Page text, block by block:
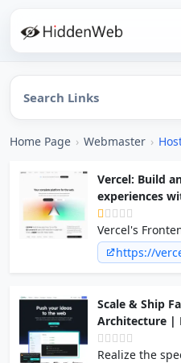
Home Page › Webmaster ›
Vercel: Build
experiences
Vercel's
frameworks,
build a faster,
https://
Scale & Ship
Architecture |
Realize the